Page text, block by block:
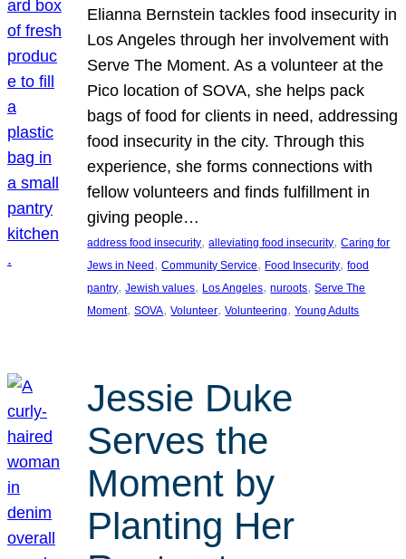
Elianna Bernstein tackles food insecurity in
Los Angeles through her involvement with
Serve The Moment. As a volunteer at the
Pico location of SOVA, she helps pack
bags of food for clients in need, addressing
food insecurity in the city. Through this
experience, she forms connections with
fellow volunteers and finds fulfillment in
giving people…
address food insecurity, alleviating food insecurity, Caring for
Jews in Need , Community Service, Food Insecurity, food
pantry, Jewish values, Los Angeles, nuroots, Serve The
Moment, SOVA, Volunteer, Volunteering, Young Adults
Jessie Duke
Serves the
Moment by
Planting Her